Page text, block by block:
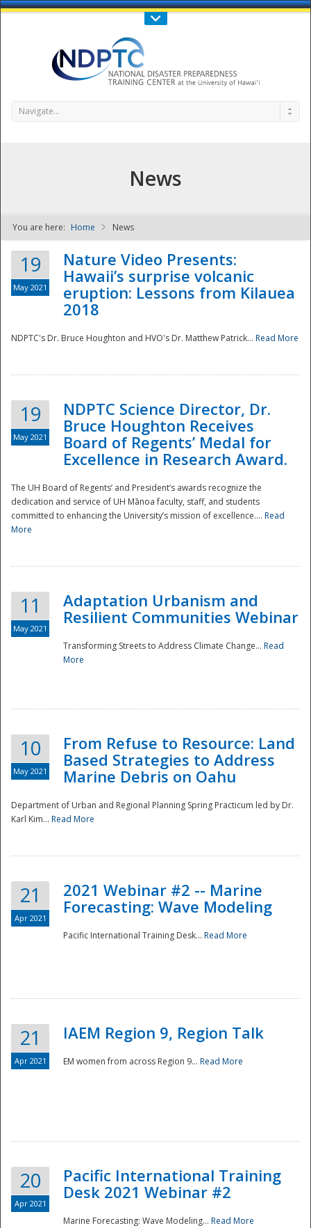
Call Us : 808-956-0600
NDPTC - The
Navigate...
News
You are here: Home News
19
May 2021
Nature Video Presents:
Hawaii’s surprise volcanic
eruption: Lessons from Kilauea
2018
NDPTC's Dr. Bruce Houghton and HVO's Dr. Matthew Patrick... Read More
19
May 2021
NDPTC Science Director, Dr.
Bruce Houghton Receives
Board of Regents’ Medal for
Excellence in Research Award.
The UH Board of Regents’ and President’s awards recognize the
dedication and service of UH Mānoa faculty, staff, and students
committed to enhancing the University’s mission of excellence.... Read
More
11
May 2021
Adaptation Urbanism and
Resilient Communities Webinar
Transforming Streets to Address Climate Change... Read
More
10
May 2021
From Refuse to Resource: Land
Based Strategies to Address
Marine Debris on Oahu
Department of Urban and Regional Planning Spring Practicum led by Dr.
Karl Kim... Read More
21
Apr 2021
2021 Webinar #2 -- Marine
Forecasting: Wave Modeling
Pacific International Training Desk... Read More
21
Apr 2021
IAEM Region 9, Region Talk
EM women from across Region 9... Read More
20
Apr 2021
Pacific International Training
Desk 2021 Webinar #2
Marine Forecasting: Wave Modeling... Read More